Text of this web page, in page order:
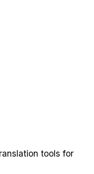
tools for